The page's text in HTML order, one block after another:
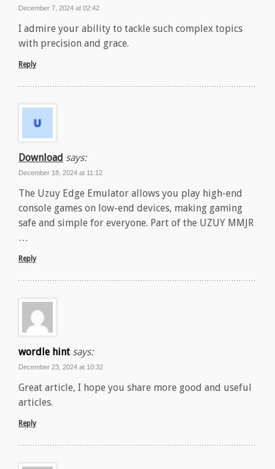
December 7, 2024 at 02:42
I admire your ability to tackle such complex topics
with precision and grace.
Reply
Download says:
December 18, 2024 at 11:12
The Uzuy Edge Emulator allows you play high-end
console games on low-end devices, making gaming
safe and simple for everyone. Part of the UZUY MMJR
…
Reply
wordle hint says:
December 23, 2024 at 10:32
Great article, I hope you share more good and useful
articles.
Reply